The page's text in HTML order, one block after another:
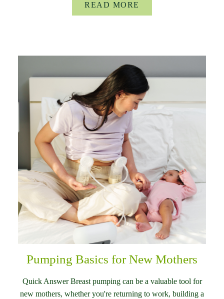
READ MORE
Pumping Basics for New Mothers
Quick Answer Breast pumping can be a valuable tool for
new mothers, whether you're returning to work, building a